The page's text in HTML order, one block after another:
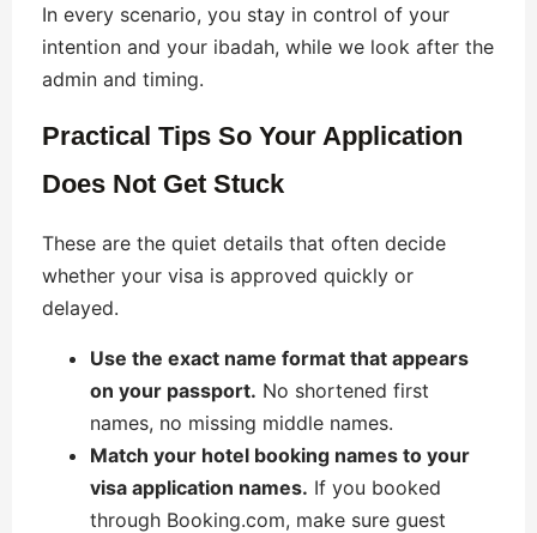
In every scenario, you stay in control of your
intention and your ibadah, while we look after the
admin and timing.
Practical Tips So Your Application
Does Not Get Stuck
These are the quiet details that often decide
whether your visa is approved quickly or
delayed.
Use the exact name format that appears
on your passport. No shortened first
names, no missing middle names.
Match your hotel booking names to your
visa application names. If you booked
through Booking.com, make sure guest